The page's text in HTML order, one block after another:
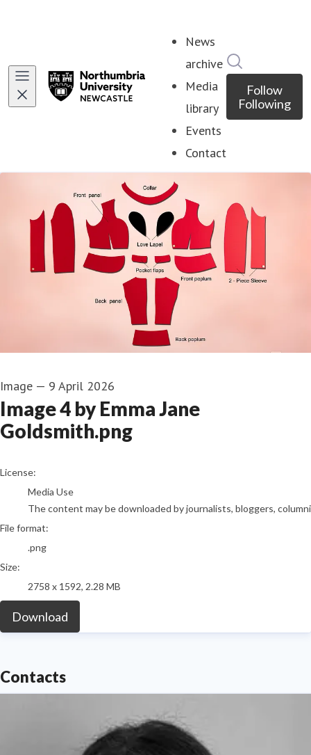
News
archive
Media
library
Events
Contact
Follow
Following
Image — 9 April 2026
Image 4 by Emma Jane
Goldsmith.png
go to media item
License:
Media Use
The content may be downloaded by journalists, bloggers,
File format:
.png
Size:
2758 x 1592, 2.28 MB
Download
Contacts